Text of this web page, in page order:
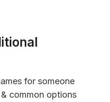
for someone
common options